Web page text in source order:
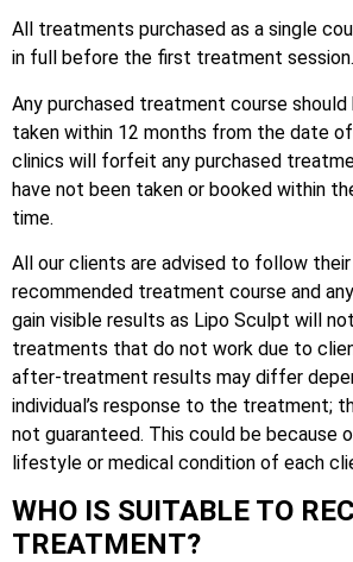
All treatments purchased as a single
in full before the first treatment session.
Any purchased treatment course should
taken within 12 months from the date of
clinics will forfeit any purchased
have not been taken or booked within
time.
All our clients are advised to follow
recommended treatment course and
gain visible results as Lipo Sculpt will
treatments that do not work due to
after-treatment results may differ
individual’s response to the treatment;
not guaranteed. This could be because
lifestyle or medical condition of each
WHO IS SUITABLE TO
TREATMENT?